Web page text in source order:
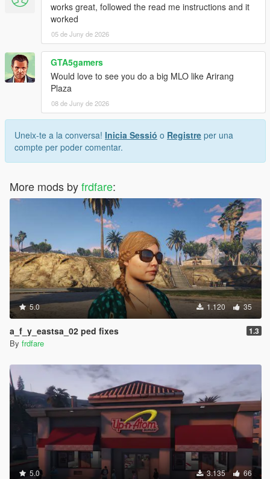
works great, followed the read me instructions and it
worked
05 de Juny de 2026
GTA5gamers
Would love to see you do a big MLO like Arirang
Plaza
08 de Juny de 2026
Uneix-te a la conversa! Inicia Sessió o Registre per una
compte per poder comentar.
More mods byfrdfare:
5.0 1.120 35
a_f_y_eastsa_02 ped fixes 1.3
By frdfare
5.0 3.135 66